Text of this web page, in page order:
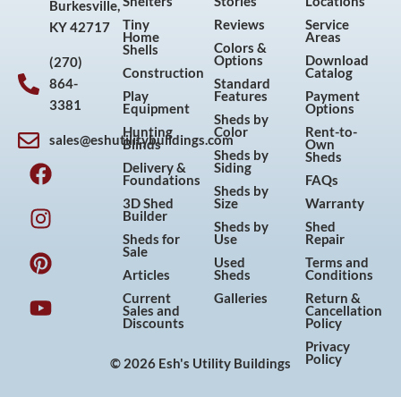
Burkesville,
KY 42717
(270)
864-
3381
sales@eshutilitybuildings.com
F
a
c
e
b
o
o
k
I
n
s
t
a
g
r
a
P
i
n
t
e
r
e
s
Y
o
u
t
u
b
e
Tiny
Home
Shells
Construction
Play
Equipment
Hunting
Blinds
Delivery &
Foundations
3D Shed
Builder
Sheds for
Sale
Articles
Current
Sales and
Discounts
Reviews
Colors &
Options
Standard
Features
Sheds by
Color
Sheds by
Siding
Sheds by
Size
Sheds by
Use
Used
Sheds
Galleries
Service
Areas
Download
Catalog
Payment
Options
Rent-to-
Own
Sheds
FAQs
Warranty
Shed
Repair
Terms and
Conditions
Return &
Cancellation
Policy
Privacy
Policy
© 2026 Esh's Utility Buildings